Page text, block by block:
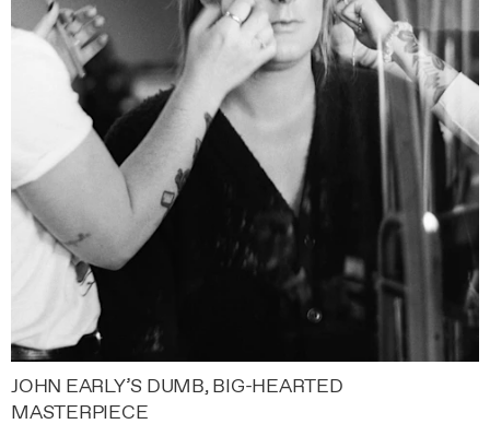
JOHN EARLY’S DUMB, BIG-HEARTED
MASTERPIECE